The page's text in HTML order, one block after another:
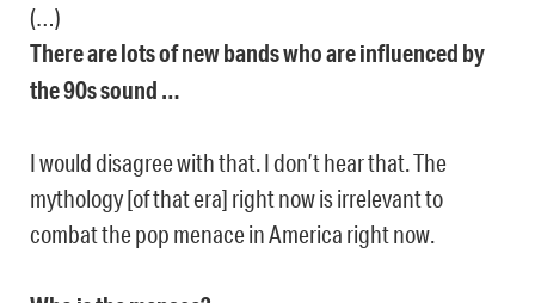
(…)
There are lots of new bands who are influenced by
the 90s sound …
I would disagree with that. I don’t hear that. The
mythology [of that era] right now is irrelevant to
combat the pop menace in America right now.